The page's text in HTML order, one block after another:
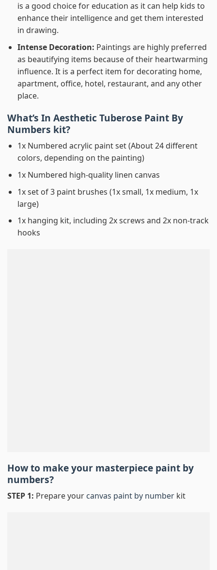
is a good choice for education as it can help kids to
enhance their intelligence and get them interested
in drawing.
Intense Decoration: Paintings are highly preferred
as beautifying items because of their heartwarming
influence. It is a perfect item for decorating home,
apartment, office, hotel, restaurant, and any other
place.
What’s In Aesthetic Tuberose Paint By
Numbers kit?
1x Numbered acrylic paint set (About 24 different
colors, depending on the painting)
1x Numbered high-quality linen canvas
1x set of 3 paint brushes (1x small, 1x medium, 1x
large)
1x hanging kit, including 2x screws and 2x non-track
hooks
How to make your masterpiece paint by
numbers?
STEP 1: Prepare your canvas paint by number kit